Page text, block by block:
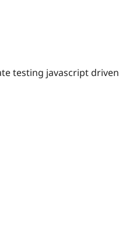
testing javascript driven